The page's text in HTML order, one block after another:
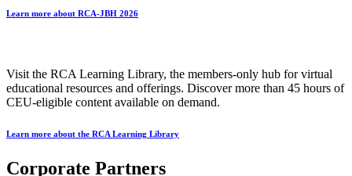
Learn more about RCA-JBH 2026
Visit the RCA Learning Library, the members-only hub for virtual
educational resources and offerings. Discover more than 45 hours of
CEU-eligible content available on demand.
Learn more about the RCA Learning Library
Corporate Partners